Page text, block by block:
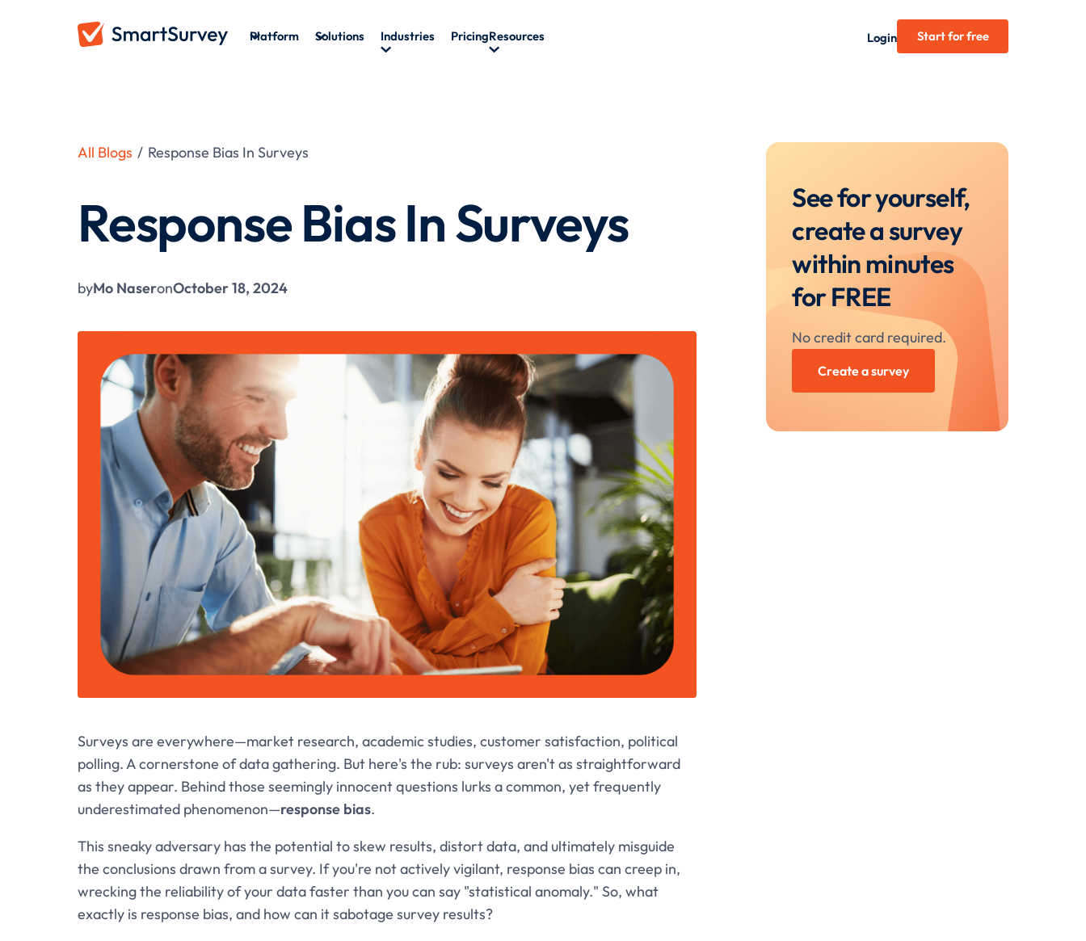
Platform Solutions Industries PricingResources Login Start for free
All Blogs / Response Bias In Surveys
Response Bias In Surveys
byMo NaseronOctober 18, 2024
Surveys are everywhere—market research, academic studies, customer satisfaction, political
polling. A cornerstone of data gathering. But here's the rub: surveys aren't as straightforward
as they appear. Behind those seemingly innocent questions lurks a common, yet frequently
underestimated phenomenon—response bias.
This sneaky adversary has the potential to skew results, distort data, and ultimately misguide
the conclusions drawn from a survey. If you're not actively vigilant, response bias can creep in,
wrecking the reliability of your data faster than you can say "statistical anomaly." So, what
exactly is response bias, and how can it sabotage survey results?
See for yourself,
create a survey
within minutes
for FREE
No credit card required.
Create a survey